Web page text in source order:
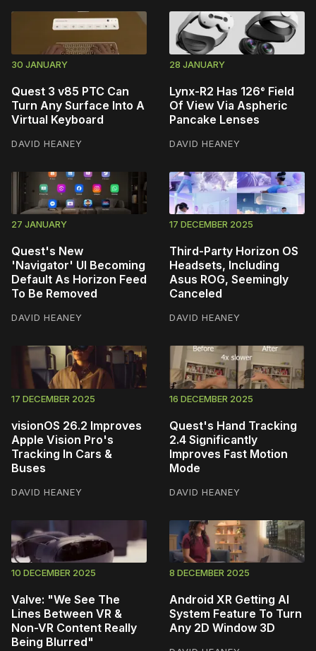
30 JANUARY
Quest 3 v85 PTC Can
Turn Any Surface Into A
Virtual Keyboard
DAVID HEANEY
28 JANUARY
Lynx-R2 Has 126° Field
Of View Via Aspheric
Pancake Lenses
DAVID HEANEY
27 JANUARY
Quest's New
'Navigator' UI Becoming
Default As Horizon Feed
To Be Removed
DAVID HEANEY
17 DECEMBER 2025
Third-Party Horizon OS
Headsets, Including
Asus ROG, Seemingly
Canceled
DAVID HEANEY
17 DECEMBER 2025
visionOS 26.2 Improves
Apple Vision Pro's
Tracking In Cars &
Buses
DAVID HEANEY
16 DECEMBER 2025
Quest's Hand Tracking
2.4 Significantly
Improves Fast Motion
Mode
DAVID HEANEY
10 DECEMBER 2025
Valve: "We See The
Lines Between VR &
Non-VR Content Really
Being Blurred"
8 DECEMBER 2025
Android XR Getting AI
System Feature To Turn
Any 2D Window 3D